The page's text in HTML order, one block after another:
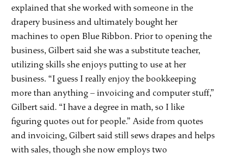
explained that she worked with someone in the
drapery business and ultimately bought her
machines to open Blue Ribbon. Prior to opening the
business, Gilbert said she was a substitute teacher,
utilizing skills she enjoys putting to use at her
business. “I guess I really enjoy the bookkeeping
more than anything – invoicing and computer stuff,”
Gilbert said. “I have a degree in math, so I like
figuring quotes out for people.” Aside from quotes
and invoicing, Gilbert said still sews drapes and helps
with sales, though she now employs two